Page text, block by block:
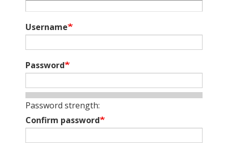
Username
Password
Password strength:
Confirm password